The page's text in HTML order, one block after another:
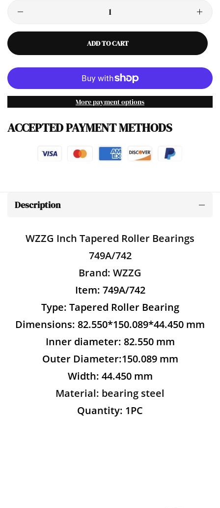
ADD TO CART
More payment options
ACCEPTED PAYMENT METHODS
Description
WZZG Inch Tapered Roller Bearings
749A/742
Brand: WZZG
Item: 749A/742
Type: Tapered Roller Bearing
Dimensions: 82.550*150.089*44.450 mm
Inner diameter: 82.550 mm
Outer Diameter:150.089 mm
Width: 44.450 mm
Material: bearing steel
Quantity: 1PC